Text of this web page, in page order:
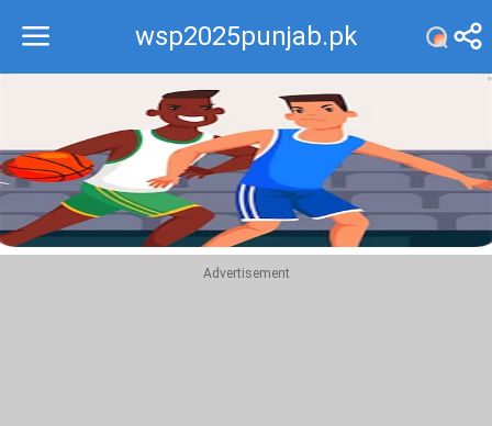
wsp2025punjab.pk
Recommend
Top
Advertisement